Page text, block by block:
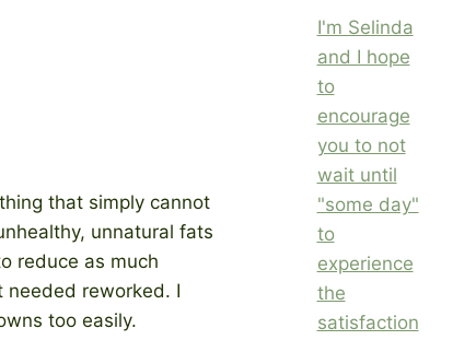
that simply cannot
unnatural fats
reduce as much
reworked. I
too easily.
I'm Selinda
and I hope
to
encourage
you to not
wait until
"some day"
to
experience
the
satisfaction